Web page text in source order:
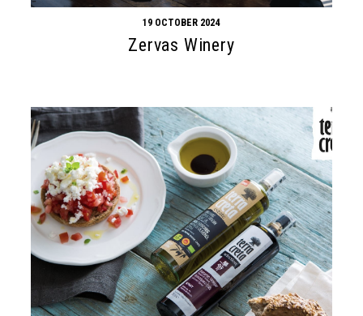
19 OCTOBER 2024
Zervas Winery